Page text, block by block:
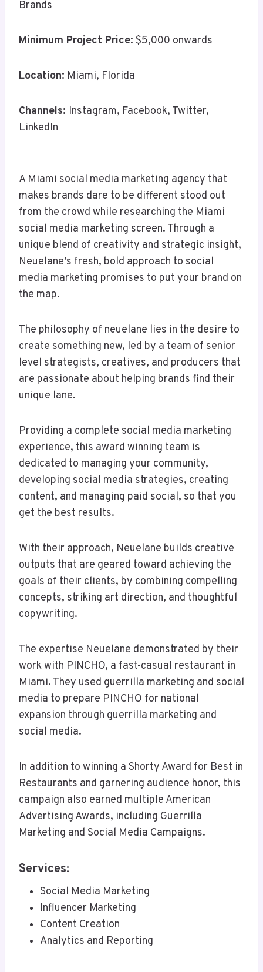
Brands
Minimum Project Price: $5,000 onwards
Location: Miami, Florida
Channels: Instagram, Facebook, Twitter,
LinkedIn
A Miami social media marketing agency that
makes brands dare to be different stood out
from the crowd while researching the Miami
social media marketing screen. Through a
unique blend of creativity and strategic insight,
Neuelane’s fresh, bold approach to social
media marketing promises to put your brand on
the map.
The philosophy of neuelane lies in the desire to
create something new, led by a team of senior
level strategists, creatives, and producers that
are passionate about helping brands find their
unique lane.
Providing a complete social media marketing
experience, this award winning team is
dedicated to managing your community,
developing social media strategies, creating
content, and managing paid social, so that you
get the best results.
With their approach, Neuelane builds creative
outputs that are geared toward achieving the
goals of their clients, by combining compelling
concepts, striking art direction, and thoughtful
copywriting.
The expertise Neuelane demonstrated by their
work with PINCHO, a fast-casual restaurant in
Miami. They used guerrilla marketing and social
media to prepare PINCHO for national
expansion through guerrilla marketing and
social media.
In addition to winning a Shorty Award for Best in
Restaurants and garnering audience honor, this
campaign also earned multiple American
Advertising Awards, including Guerrilla
Marketing and Social Media Campaigns.
Services:
Social Media Marketing
Influencer Marketing
Content Creation
Analytics and Reporting